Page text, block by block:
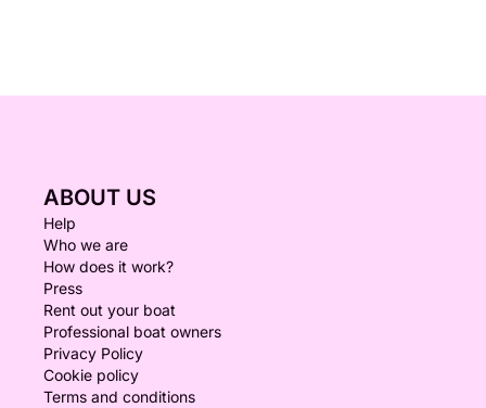
ABOUT US
Help
Who we are
How does it work?
Press
Rent out your boat
Professional boat owners
Privacy Policy
Cookie policy
Terms and conditions